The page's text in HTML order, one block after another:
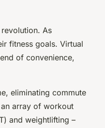
As
fitness goals. Virtual
of convenience,
eliminating commute
array of workout
and weightlifting –